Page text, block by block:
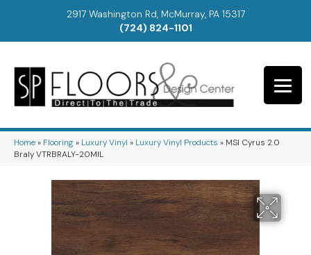
2917 Washington Rd, McMurray, PA 15317
(724) 824-1101
Home» Flooring» Luxury Vinyl » Luxury Vinyl Products » MSI Cyrus 2.0
Braly VTRBRALY-20MIL